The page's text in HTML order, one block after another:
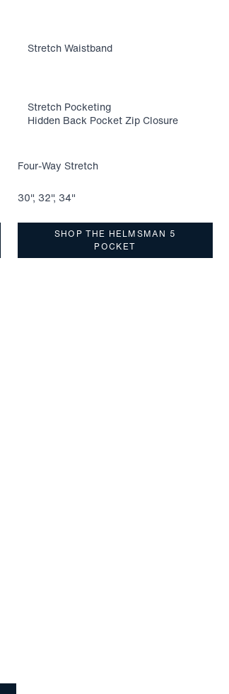
Stretch Waistband
Stretch Pocketing
Hidden Back Pocket Zip Closure
Four-Way Stretch
30", 32", 34"
SHOP THE HELMSMAN 5
POCKET